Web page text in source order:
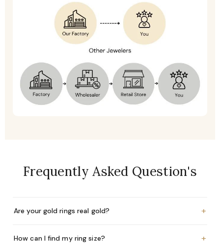
Frequently Asked Question's
Are your gold rings real gold? +
How can I find my ring size? +